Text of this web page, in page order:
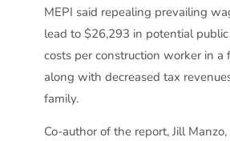
MEPI said repealing prevailing
lead to $26,293 in potential public
costs per construction worker in a
along with decreased tax
family.
Co-author of the report, Jill